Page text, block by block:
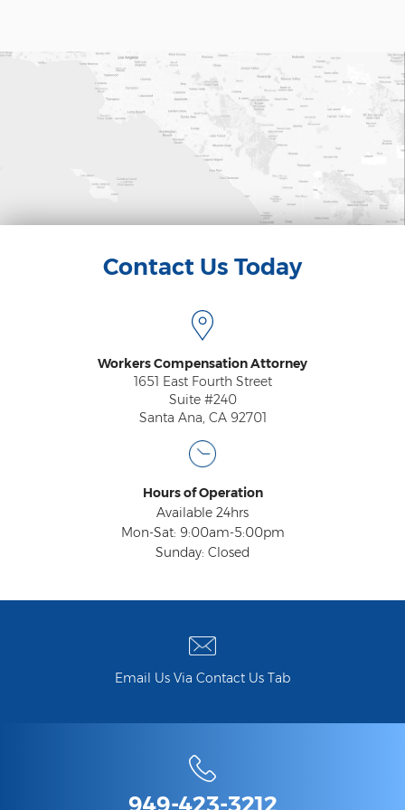
Railroad Worker Injuries / FELA – FAQ
Scaffold Injuries
Shoulder and Elbow Injuries
What Types of Injuries are Compensable
Under Workers' Compensation?
Contact Us Today
Workers Compensation Attorney
1651 East Fourth Street
Suite #240
Santa Ana, CA 92701
Hours of Operation
Available 24hrs
Mon-Sat: 9:00am-5:00pm
Sunday: Closed
Email Us Via Contact Us Tab